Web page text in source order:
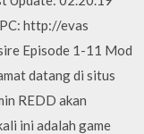
http://evas
Episode 1-11 Mod
datang di situs
REDD akan
ini adalah game